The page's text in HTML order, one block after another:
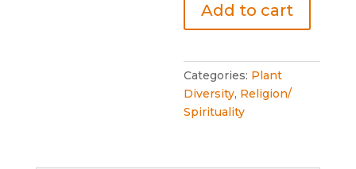
India
quantity
Add to cart
Categories: Plant
Diversity, Religion/
Spirituality